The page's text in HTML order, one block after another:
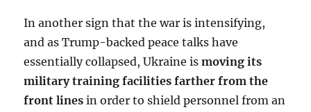
In another sign that the war is intensifying,
and as Trump-backed peace talks have
essentially collapsed, Ukraine ismoving its
military training facilities farther from the
front lines in order to shield personnel from an